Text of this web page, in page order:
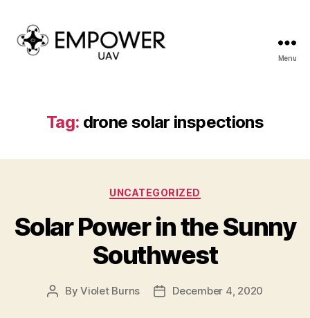
Menu
Tag: drone solar inspections
Categories
UNCATEGORIZED
Solar Power in the Sunny
Southwest
PostByViolet Burns
PostDecember 4, 2020